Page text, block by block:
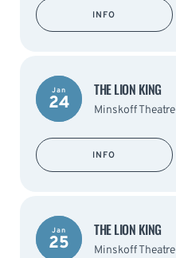
INFO
Jan
24
THE LION KING
Minskoff Theatre
INFO
Jan
25
THE LION KING
Minskoff Theatre